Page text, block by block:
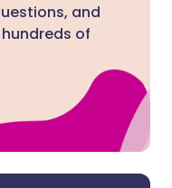
and
of